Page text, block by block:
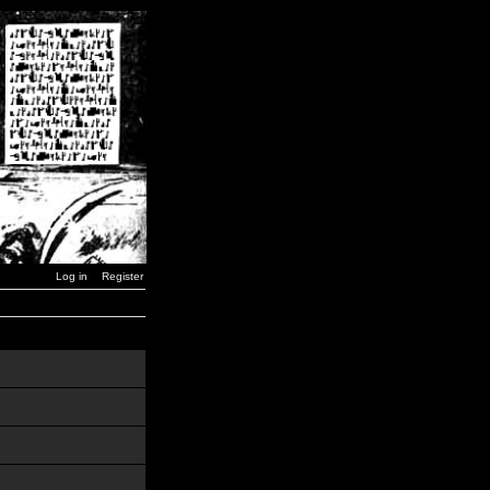
Log in Register